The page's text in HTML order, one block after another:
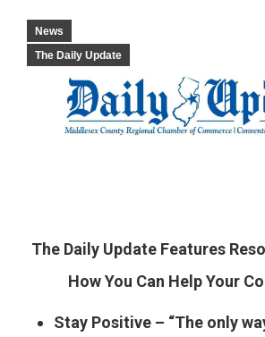
News
The Daily Update
The Daily Update Features
How You Can Help Your
Stay Positive – “The only